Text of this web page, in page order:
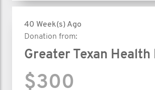
40 Week(s) Ago
Donation from:
Greater Texan Health
$300